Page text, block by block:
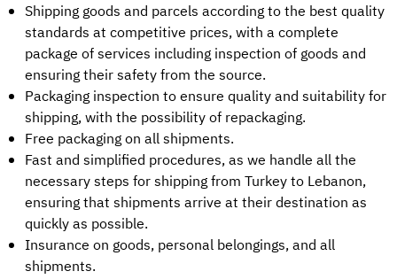
Shipping goods and parcels according to the best quality
standards at competitive prices, with a complete
package of services including inspection of goods and
ensuring their safety from the source.
Packaging inspection to ensure quality and suitability for
shipping, with the possibility of repackaging.
Free packaging on all shipments.
Fast and simplified procedures, as we handle all the
necessary steps for shipping from Turkey to Lebanon,
ensuring that shipments arrive at their destination as
quickly as possible.
Insurance on goods, personal belongings, and all
shipments.